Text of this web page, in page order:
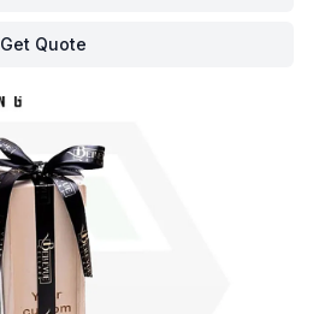
Get Quote